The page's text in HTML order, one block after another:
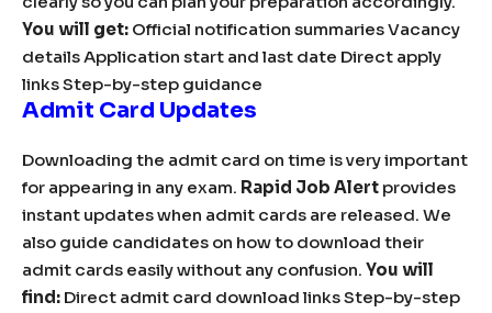
You will get: Official notification summaries Vacancy
details Application start and last date Direct apply
links Step-by-step guidance
Admit Card Updates
Downloading the admit card on time is very important
for appearing in any exam. Rapid Job Alert provides
instant updates when admit cards are released. We
also guide candidates on how to download their
admit cards easily without any confusion. You will
find: Direct admit card download links Step-by-step